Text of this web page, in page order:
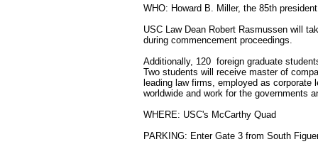
WHO: Howard B. Miller, the 85th
USC Law Dean Robert Rasmussen will
during commencement proceedings.
Additionally, 120 foreign graduate
Two students will receive master of
leading law firms, employed as corporate
worldwide and work for the governments
WHERE: USC's McCarthy Quad
PARKING: Enter Gate 3 from South